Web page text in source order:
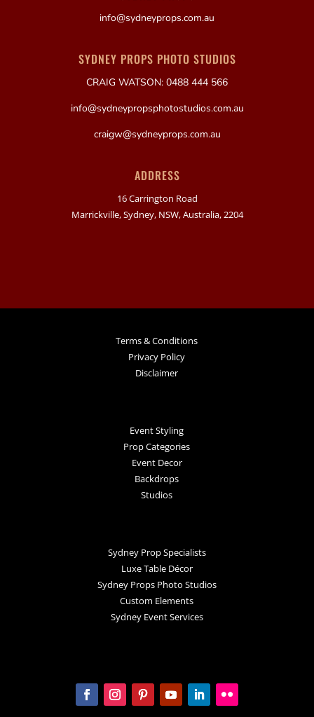
info@sydneyprops.com.au
SYDNEY PROPS PHOTO STUDIOS
CRAIG WATSON: 0488 444 566
info@sydneypropsphotostudios.com.au
craigw@sydneyprops.com.au
ADDRESS
16 Carrington Road
Marrickville, Sydney, NSW, Australia, 2204
Terms & Conditions
Privacy Policy
Disclaimer
Event Styling
Prop Categories
Event Decor
Backdrops
Studios
Sydney Prop Specialists
Luxe Table Décor
Sydney Props Photo Studios
Custom Elements
Sydney Event Services